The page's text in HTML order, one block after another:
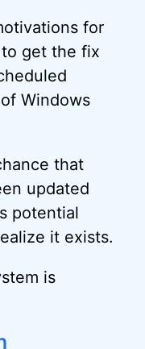
for
get the fix
Windows
that
updated
potential
it exists.
is